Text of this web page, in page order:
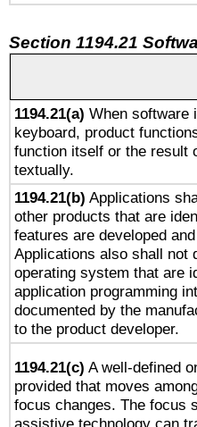
Section 1194.21
1194.21(a) When software
keyboard, product
function itself or the result
textually.
1194.21(b) Applications
other products that are
features are developed
Applications also shall not
operating system that are
application programming
documented by the
to the product developer.
1194.21(c) A well-defined
provided that moves
focus changes. The focus
assistive technology can